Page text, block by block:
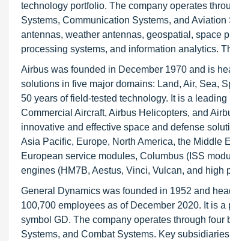
technology portfolio. The company operates
Systems, Communication Systems, and
antennas, weather antennas, geospatial, space
processing systems, and information analytics.
Airbus was founded in December 1970 and is
solutions in five major domains: Land, Air, Sea,
50 years of field-tested technology. It is a
Commercial Aircraft, Airbus Helicopters, and
innovative and effective space and defense
Asia Pacific, Europe, North America, the Middle
European service modules, Columbus (ISS
engines (HM7B, Aestus, Vinci, Vulcan, and high
General Dynamics was founded in 1952 and
100,700 employees as of December 2020. It is
symbol GD. The company operates through
Systems, and Combat Systems. Key